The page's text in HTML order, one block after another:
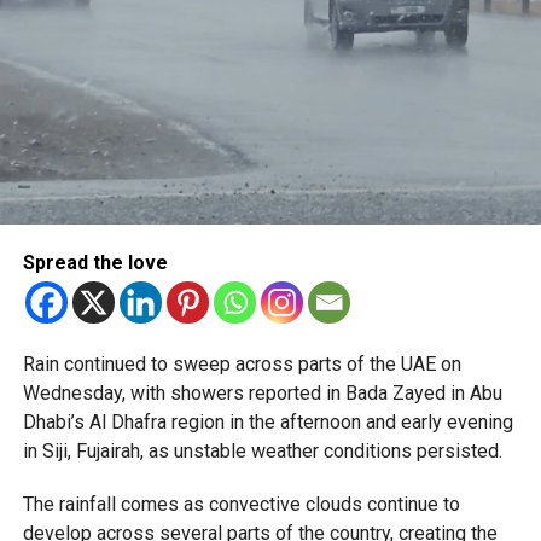
Spread the love
Rain continued to sweep across parts of the UAE on
Wednesday, with showers reported in Bada Zayed in Abu
Dhabi’s Al Dhafra region in the afternoon and early evening
in Siji, Fujairah, as unstable weather conditions persisted.
The rainfall comes as convective clouds continue to
develop across several parts of the country, creating the